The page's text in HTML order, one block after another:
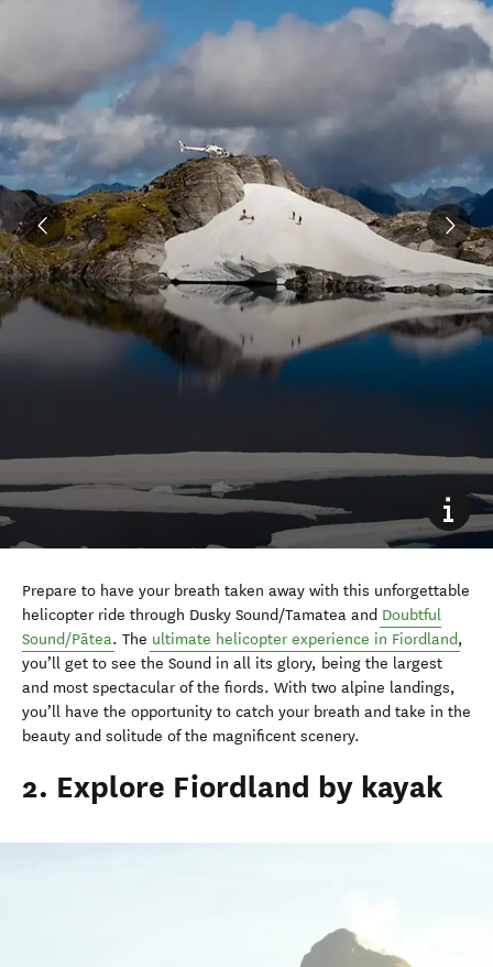
Prepare to have your breath taken away with this unforgettable
helicopter ride through Dusky Sound/Tamatea and Doubtful
Sound/Pātea. The ultimate helicopter experience in Fiordland,
you’ll get to see the Sound in all its glory, being the largest
and most spectacular of the fiords. With two alpine landings,
you’ll have the opportunity to catch your breath and take in the
beauty and solitude of the magnificent scenery.
2. Explore Fiordland by kayak